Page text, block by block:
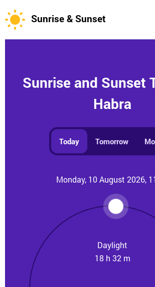
Sunrise & Sunset
Sunrise and Sunset
Habra
Today Tomorrow
Monday, 10 August 2026,
Daylight
18 h 32 m